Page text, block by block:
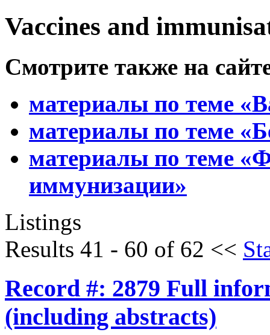
Vaccines and
Смотрите также на
материалы по теме
материалы по теме
материалы по теме
иммунизации»
Listings
Results 41 - 60 of 62 <<
Record #: 2879 Full
(including abstracts)